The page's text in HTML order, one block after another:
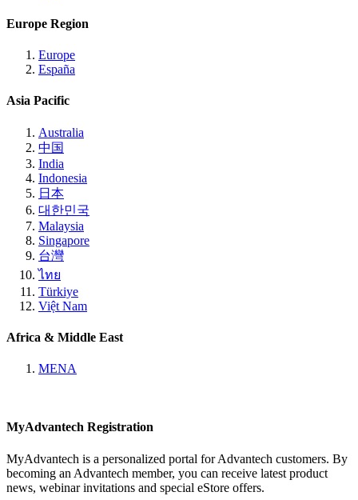
Europe Region
Europe
España
Asia Pacific
Australia
中国
India
Indonesia
日本
대한민국
Malaysia
Singapore
台灣
ไทย
Türkiye
Việt Nam
Africa & Middle East
MENA
MyAdvantech Registration
MyAdvantech is a personalized portal for Advantech customers. By
becoming an Advantech member, you can receive latest product
news, webinar invitations and special eStore offers.